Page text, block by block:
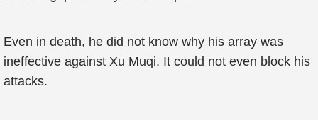
Even in death, he did not know why his array was
ineffective against Xu Muqi. It could not even block his
attacks.